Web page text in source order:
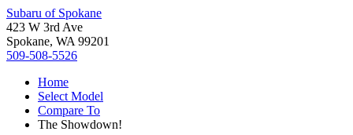
Subaru of Spokane
423 W 3rd Ave
Spokane, WA 99201
509-508-5526
Home
Select Model
Compare To
The Showdown!